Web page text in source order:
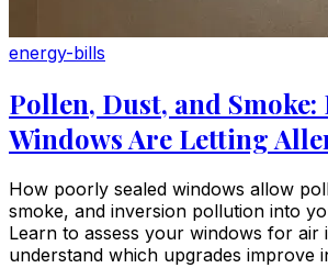
energy-bills
Pollen, Dust, and Smoke:
Windows Are Letting
How poorly sealed windows allow
smoke, and inversion pollution into
Learn to assess your windows for air
understand which upgrades improve